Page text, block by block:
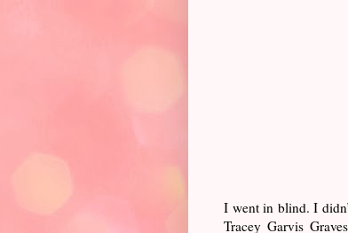
I went in blind. I
Tracey Garvis